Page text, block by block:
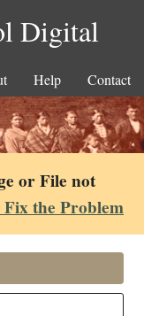
Digital
Help Contact
or File not
the Problem